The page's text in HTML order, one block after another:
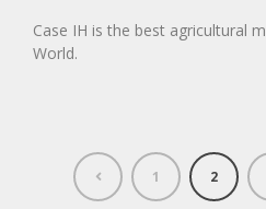
Case IH is the best agricultural
World.
1 2